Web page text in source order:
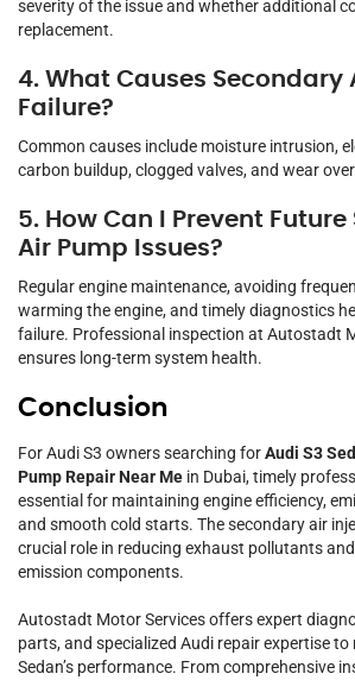
severity of the issue and whether additional
replacement.
4. What Causes Secondary
Failure?
Common causes include moisture intrusion,
carbon buildup, clogged valves, and wear
5. How Can I Prevent
Air Pump Issues?
Regular engine maintenance, avoiding
warming the engine, and timely diagnostics
failure. Professional inspection at Autostadt
ensures long-term system health.
Conclusion
For Audi S3 owners searching forAudi S3
Pump Repair Near Me in Dubai, timely
essential for maintaining engine efficiency,
and smooth cold starts. The secondary air
crucial role in reducing exhaust pollutants
emission components.
Autostadt Motor Services offers expert
parts, and specialized Audi repair expertise to
Sedan’s performance. From comprehensive